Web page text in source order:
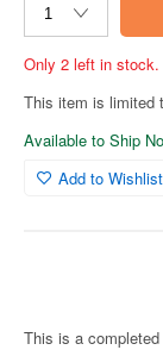
Only 2 left in stock.
This item is limited
Available to Ship
Add to Wishlist
This is a